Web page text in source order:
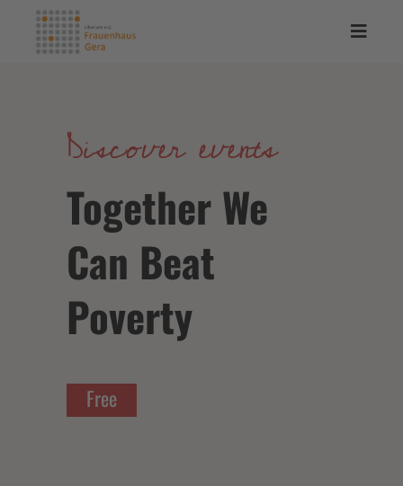
Discover events
Together We
Can Beat
Poverty
Free